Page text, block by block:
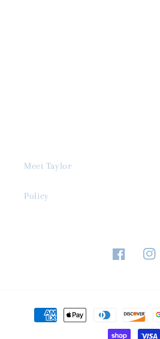
Meet Taylor
Policy
Facebook
Payment